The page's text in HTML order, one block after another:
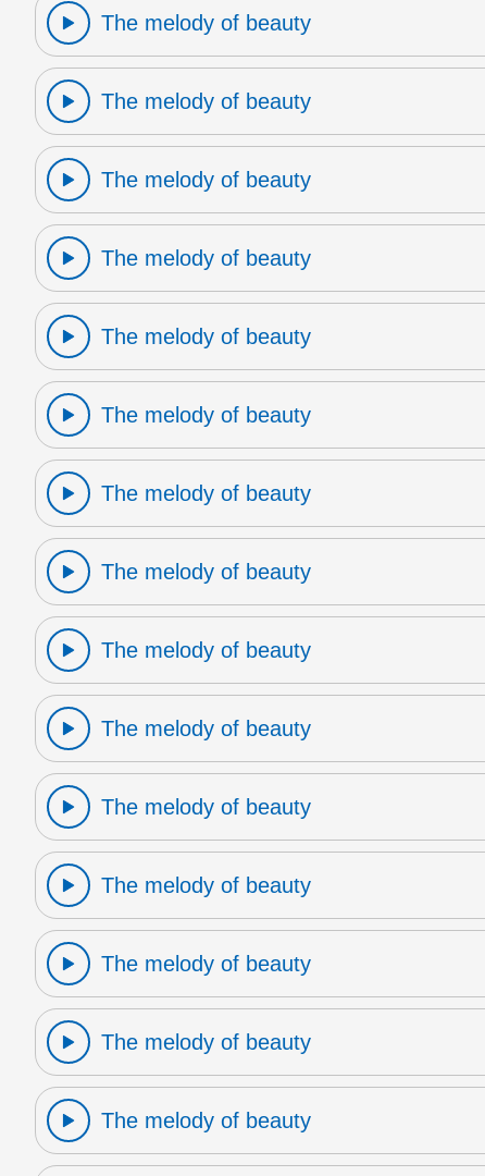
The melody of beauty
The melody of beauty
The melody of beauty
The melody of beauty
The melody of beauty
The melody of beauty
The melody of beauty
The melody of beauty
The melody of beauty
The melody of beauty
The melody of beauty
The melody of beauty
The melody of beauty
The melody of beauty
The melody of beauty